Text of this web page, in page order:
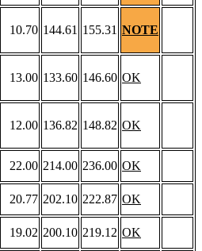
10.70 144.61 155.31 NOTE
13.00 133.60 146.60 OK
12.00 136.82 148.82 OK
22.00 214.00 236.00 OK
20.77 202.10 222.87 OK
19.02 200.10 219.12 OK